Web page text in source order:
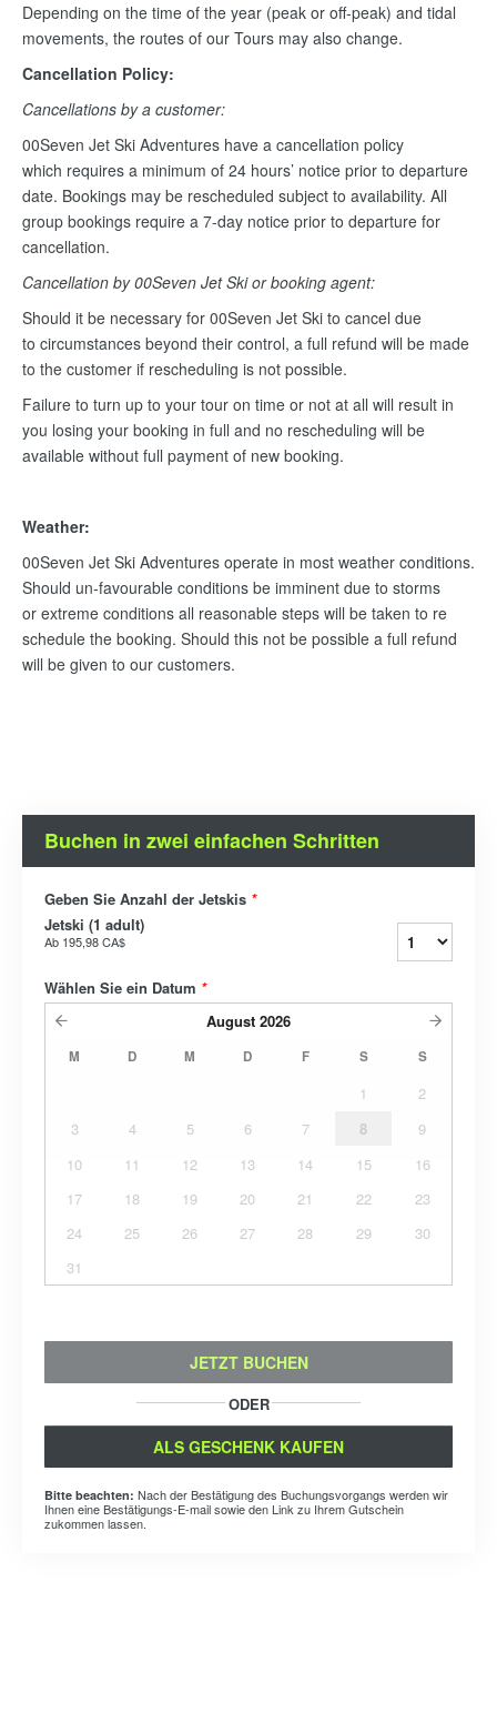
Depending on the time of the year (peak or off-peak) and tidal
movements, the routes of our Tours may also change.
Cancellation Policy:
Cancellations by a customer:
00Seven Jet Ski Adventures have a cancellation policy
which requires a minimum of 24 hours’ notice prior to departure
date. Bookings may be rescheduled subject to availability. All
group bookings require a 7-day notice prior to departure for
cancellation.
Cancellation by 00Seven Jet Ski or booking agent:
Should it be necessary for 00Seven Jet Ski to cancel due
to circumstances beyond their control, a full refund will be made
to the customer if rescheduling is not possible.
Failure to turn up to your tour on time or not at all will result in
you losing your booking in full and no rescheduling will be
available without full payment of new booking.
Weather:
00Seven Jet Ski Adventures operate in most weather conditions.
Should un-favourable conditions be imminent due to storms
or extreme conditions all reasonable steps will be taken to re
schedule the booking. Should this not be possible a full refund
will be given to our customers.
Buchen in zwei einfachen Schritten
Geben Sie Anzahl der Jetskis *
Jetski (1 adult)
Ab 195,98 CA$
Wählen Sie ein Datum *
August 2026
M D M D F S S
1
2
3
4 5 6 7 8
9
10
11 12 13 14 15
16
17
18 19 20 21 22
23
24
25 26 27 28 29
30
31
JETZT BUCHEN
ODER
ALS GESCHENK KAUFEN
Bitte beachten: Nach der Bestätigung des Buchungsvorgangs werden wir
Ihnen eine Bestätigungs-E-mail sowie den Link zu Ihrem Gutschein
zukommen lassen.